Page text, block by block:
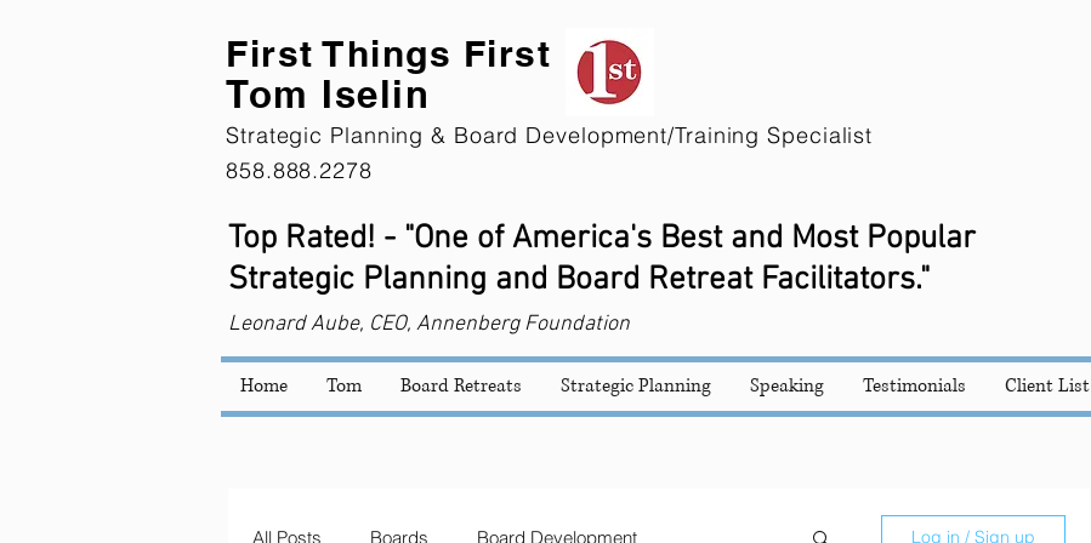
First Things First
Tom Iselin
Strategic Planning & Board Development/Training Specialist
858.888.2278
Top Rated! - "One of America's Best and Most Popular
Strategic Planning and Board Retreat Facilitators."
LeonardAube, CEO, Annenberg Foundation
Home Tom Board Retreats Strategic Planning Speaking Testimonials Client List
All Posts Boards Board Development Log in / Sign up